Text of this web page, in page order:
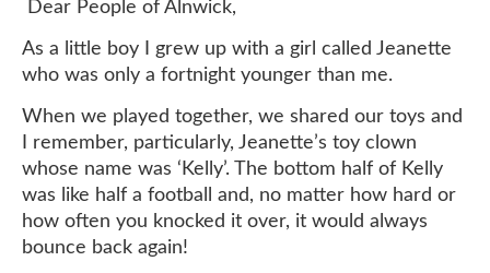
Dear People of Alnwick,
As a little boy I grew up with a girl called Jeanette
who was only a fortnight younger than me.
When we played together, we shared our toys and
I remember, particularly, Jeanette’s toy clown
whose name was ‘Kelly’. The bottom half of Kelly
was like half a football and, no matter how hard or
how often you knocked it over, it would always
bounce back again!